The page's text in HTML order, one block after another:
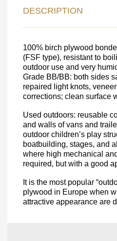
DESCRIPTION
100% birch plywood
(FSF type), resistant to
outdoor use and very
Grade BB/BB: both sides
repaired light knots,
corrections; clean surface
Used outdoors: reusable
and walls of vans and
outdoor children’s play
boatbuilding, stages, and
where high mechanical
required, but with a good
It is the most popular
plywood in Europe when
attractive appearance are
DETAILS FOR
Nombre
Unit cost:
Quantity: 350un